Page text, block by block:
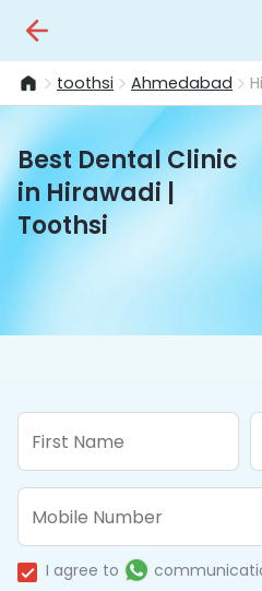
toothsi Ahmedabad
Best Dental Clinic
in Hirawadi |
Toothsi
I agree to